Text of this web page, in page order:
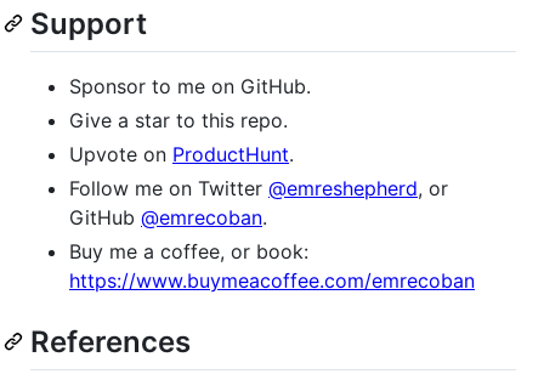
Support
Sponsor to me on GitHub.
Give a star to this repo.
Upvote on ProductHunt.
Follow me on Twitter @emreshepherd, or
GitHub @emrecoban.
Buy me a coffee, or book:
https://www.buymeacoffee.com/emrecoban
References